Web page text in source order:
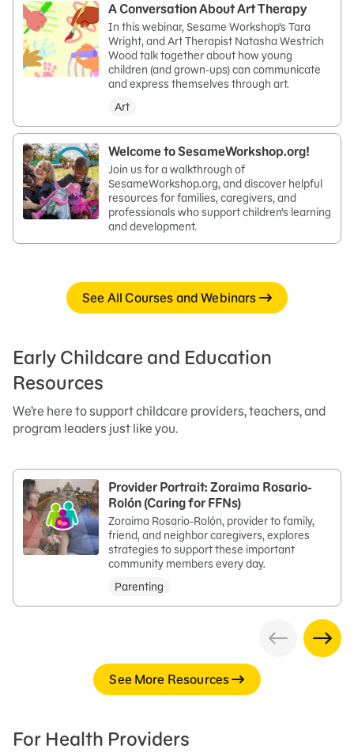
A Conversation About Art Therapy
In this webinar, Sesame Workshop’s Tara
Wright, and Art Therapist Natasha Westrich
Wood talk together about how young
children (and grown-ups) can communicate
and express themselves through art.
Art
Welcome to SesameWorkshop.org!
Join us for a walkthrough of
SesameWorkshop.org, and discover helpful
resources for families, caregivers, and
professionals who support children’s learning
and development.
See All Courses and Webinars
Early Childcare and Education
Resources
We’re here to support childcare providers, teachers, and
program leaders just like you.
Provider Portrait: Zoraima Rosario-
Rolón (Caring for FFNs)
Zoraima Rosario-Rolón, provider to family,
friend, and neighbor caregivers, explores
strategies to support these important
community members every day.
Parenting
See More Resources
For Health Providers